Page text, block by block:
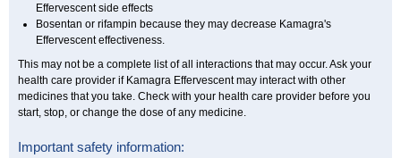
Effervescent side effects
Bosentan or rifampin because they may decrease Kamagra's
Effervescent effectiveness.
This may not be a complete list of all interactions that may occur. Ask your
health care provider if Kamagra Effervescent may interact with other
medicines that you take. Check with your health care provider before you
start, stop, or change the dose of any medicine.
Important safety information: